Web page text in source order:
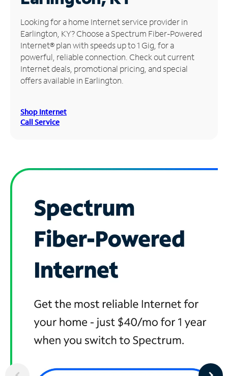
Manage
Account
Find
Store
Looking for a home Internet service provider in
Earlington, KY? Choose a Spectrum Fiber-Powered
Internet® plan with speeds up to 1 Gig, for a
powerful, reliable connection. Check out current
Internet deals, promotional pricing, and special
offers available in Earlington.
Shop Internet
Call Service